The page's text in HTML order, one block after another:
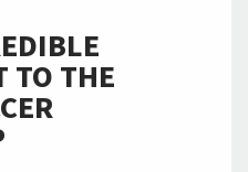
TO THE